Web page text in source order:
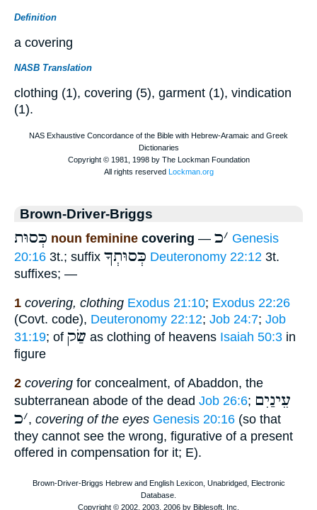
Definition
a covering
NASB Translation
clothing (1), covering (5), garment (1), vindication
(1).
Brown-Driver-Briggs
כְּסוּת noun feminine covering — ׳כ
Genesis
20:16 3t.; suffix כְּסוּתְךָ Deuteronomy 22:12 3t.
suffixes; —
1 covering, clothing Exodus 21:10; Exodus 22:26
(Covt. code), Deuteronomy 22:12; Job 24:7; Job
31:19; of שַׂק as clothing of heavens Isaiah 50:3 in
figure
2 covering for concealment, of Abaddon, the
subterranean abode of the dead Job 26:6; עֵינַיִם
׳כ , covering of the eyes Genesis 20:16 (so that
they cannot see the wrong, figurative of a present
offered in compensation for it; E).